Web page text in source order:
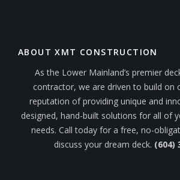
ABOUT XMT CONSTRUCTION
As the Lower Mainland’s premier
contractor, we are driven to build on
reputation of providing unique and
designed, hand-built solutions for all of
needs. Call today for a free, no-
discuss your dream deck. (604)